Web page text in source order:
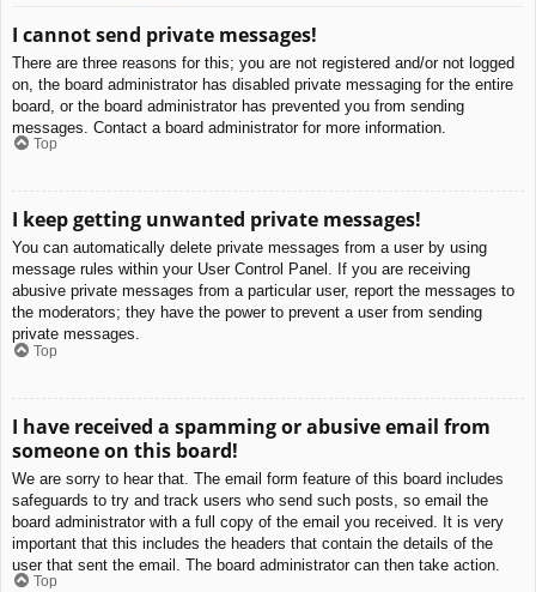
I cannot send private messages!
There are three reasons for this; you are not registered and/or not logged
on, the board administrator has disabled private messaging for the entire
board, or the board administrator has prevented you from sending
messages. Contact a board administrator for more information.
Top
I keep getting unwanted private messages!
You can automatically delete private messages from a user by using
message rules within your User Control Panel. If you are receiving
abusive private messages from a particular user, report the messages to
the moderators; they have the power to prevent a user from sending
private messages.
Top
I have received a spamming or abusive email from
someone on this board!
We are sorry to hear that. The email form feature of this board includes
safeguards to try and track users who send such posts, so email the
board administrator with a full copy of the email you received. It is very
important that this includes the headers that contain the details of the
user that sent the email. The board administrator can then take action.
Top